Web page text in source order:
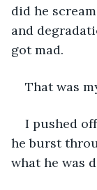
did he
and
got mad.
That was
I pushed
he burst
what he was